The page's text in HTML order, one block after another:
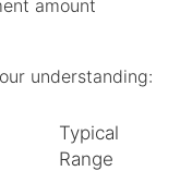
amount
understanding:
Typical
Range